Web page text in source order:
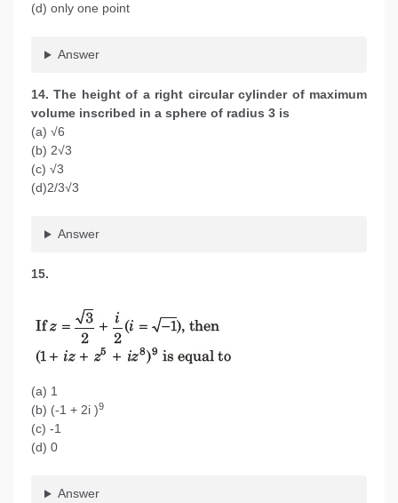
(d) only one point
Answer
14. The height of a right circular cylinder of maximum
volume inscribed in a sphere of radius 3 is
(a) √6
(b) 2√3
(c) √3
(d)2/3√3
Answer
15.
(a) 1
(b) (-1 + 2i )9
(c) -1
(d) 0
Answer